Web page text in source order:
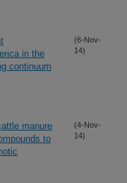
in the
continuum
(6-Nov-
14)
manure
to
(4-Nov-
14)